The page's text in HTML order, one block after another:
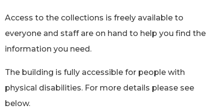
Access to the collections is freely available to
everyone and staff are on hand to help you find the
information you need.
The building is fully accessible for people with
physical disabilities. For more details please see
below.